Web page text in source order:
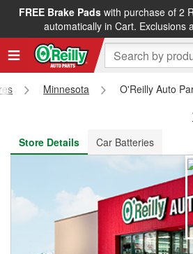
FREE Brake Padswith purchase of 2
automatically in Cart. Exclusions
FREE NEXT DAY DELIVERY&
Minnesota
O'Reilly Auto
Store Details
Car Batteries